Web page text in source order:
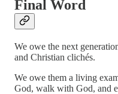
Final Word
We owe the next
and Christian clichés.
We owe them a living
God, walk with God, and